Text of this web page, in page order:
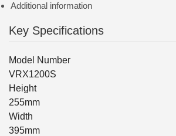
Additional information
Key Specifications
Model Number
VRX1200S
Height
255mm
Width
395mm